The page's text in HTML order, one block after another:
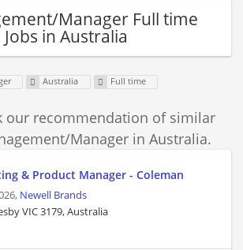
Manager Full time
Jobs in Australia
Australia Full time
our recommendation of similar
Manager in Australia.
& Product Manager - Coleman
Newell Brands
VIC 3179, Australia